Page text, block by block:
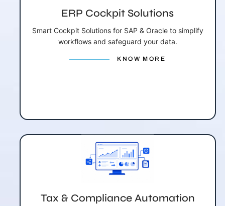
ERP Cockpit Solutions
Smart Cockpit Solutions for SAP & Oracle to simplify
workflows and safeguard your data.
KNOW MORE
Tax & Compliance Automation